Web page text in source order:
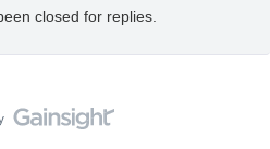
closed for replies.